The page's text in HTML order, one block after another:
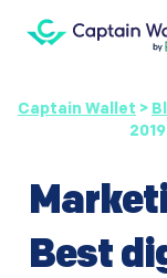
Captain Wallet >
Best